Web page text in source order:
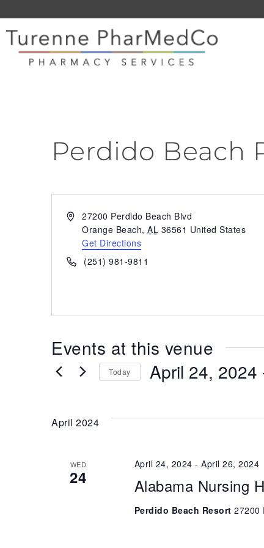
Perdido Beach
Address27200 Perdido Beach Blvd
Orange Beach, AL 36561 United States
Get Directions
Phone(251) 981-9811
Events at this venue
Today April 24, 2024
April 2024
WED
24 Alabama Nursing
April 24, 2024 -April 26, 2024
Perdido Beach Resort27200